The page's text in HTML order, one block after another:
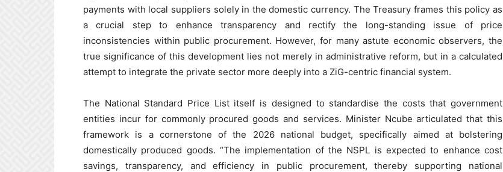
payments with local suppliers solely in the domestic currency. The Treasury frames this policy as
a crucial step to enhance transparency and rectify the long-standing issue of price
inconsistencies within public procurement. However, for many astute economic observers, the
true significance of this development lies not merely in administrative reform, but in a calculated
attempt to integrate the private sector more deeply into a ZiG-centric financial system.
The National Standard Price List itself is designed to standardise the costs that government
entities incur for commonly procured goods and services. Minister Ncube articulated that this
framework is a cornerstone of the 2026 national budget, specifically aimed at bolstering
domestically produced goods. “The implementation of the NSPL is expected to enhance cost
savings, transparency, and efficiency in public procurement, thereby supporting national